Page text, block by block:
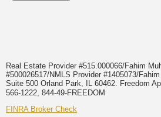
Real Estate Provider #515.000066/Fahim
#500026517/NMLS Provider #1405073/
Suite 500 Orland Park, IL 60462. Freedom
566-1222, 844-49-FREEDOM
FINRA Broker Check